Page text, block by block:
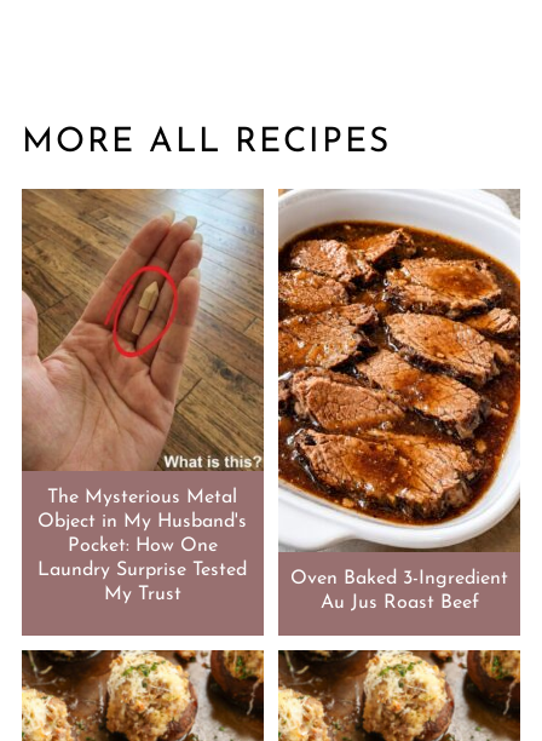
MORE ALL RECIPES
The Mysterious Metal
Object in My Husband's
Pocket: How One
Laundry Surprise Tested
My Trust
Oven Baked 3-Ingredient
Au Jus Roast Beef